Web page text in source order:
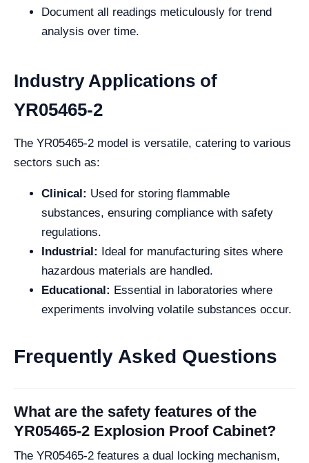
Document all readings meticulously for trend
analysis over time.
Industry Applications of
YR05465-2
The YR05465-2 model is versatile, catering to various
sectors such as:
Clinical: Used for storing flammable
substances, ensuring compliance with safety
regulations.
Industrial: Ideal for manufacturing sites where
hazardous materials are handled.
Educational: Essential in laboratories where
experiments involving volatile substances occur.
Frequently Asked Questions
What are the safety features of the
YR05465-2 Explosion Proof Cabinet?
The YR05465-2 features a dual locking mechanism,